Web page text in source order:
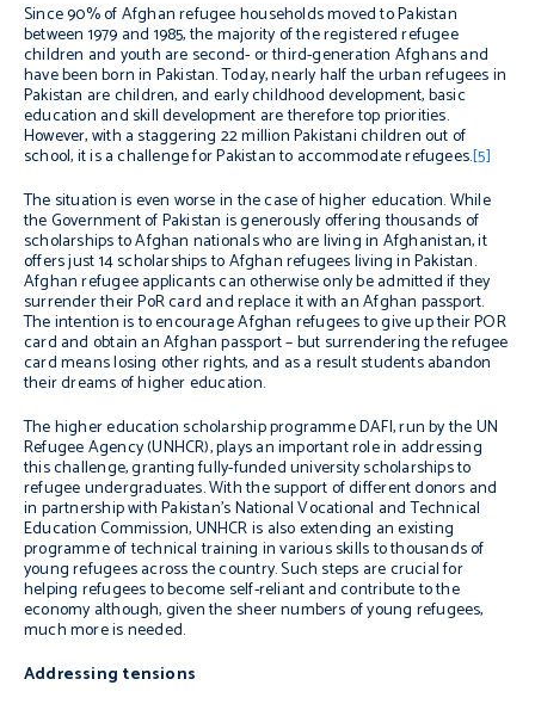
Since 90% of Afghan refugee households moved to Pakistan
between 1979 and 1985, the majority of the registered refugee
children and youth are second- or third-generation Afghans and
have been born in Pakistan. Today, nearly half the urban refugees in
Pakistan are children, and early childhood development, basic
education and skill development are therefore top priorities.
However, with a staggering 22 million Pakistani children out of
school, it is a challenge for Pakistan to accommodate refugees.[5]
The situation is even worse in the case of higher education. While
the Government of Pakistan is generously offering thousands of
scholarships to Afghan nationals who are living in Afghanistan, it
offers just 14 scholarships to Afghan refugees living in Pakistan.
Afghan refugee applicants can otherwise only be admitted if they
surrender their PoR card and replace it with an Afghan passport.
The intention is to encourage Afghan refugees to give up their POR
card and obtain an Afghan passport – but surrendering the refugee
card means losing other rights, and as a result students abandon
their dreams of higher education.
The higher education scholarship programme DAFI, run by the UN
Refugee Agency (UNHCR), plays an important role in addressing
this challenge, granting fully-funded university scholarships to
refugee undergraduates. With the support of different donors and
in partnership with Pakistan’s National Vocational and Technical
Education Commission, UNHCR is also extending an existing
programme of technical training in various skills to thousands of
young refugees across the country. Such steps are crucial for
helping refugees to become self-reliant and contribute to the
economy although, given the sheer numbers of young refugees,
much more is needed.
Addressing tensions